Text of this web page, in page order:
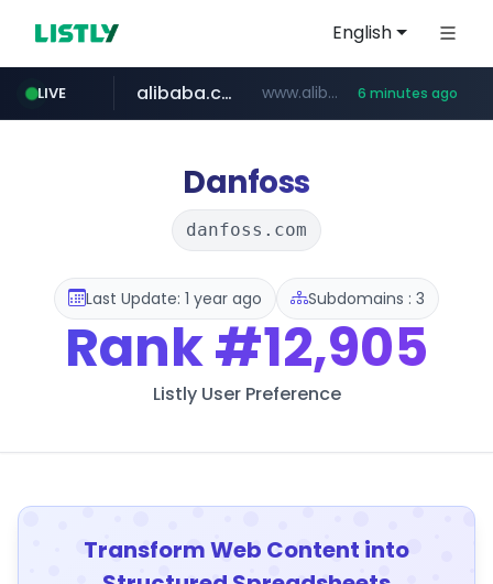
English
LIVE
naver.com ***.naver.com/*/*****...
alibaba.com www.alibaba.com/**************/*****... 6 minutes ago
Danfoss
danfoss.com
Last Update: 1 year ago Subdomains : 3
Rank#12,905
Listly User Preference
Transform Web Content into